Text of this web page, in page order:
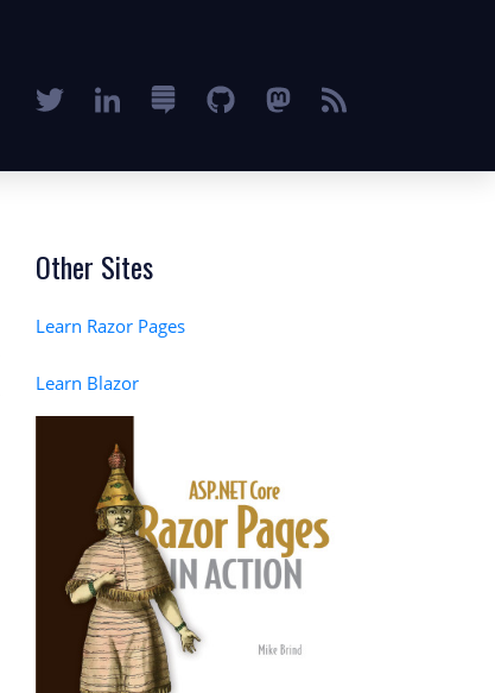
Other Sites
Learn Razor Pages
Learn Blazor